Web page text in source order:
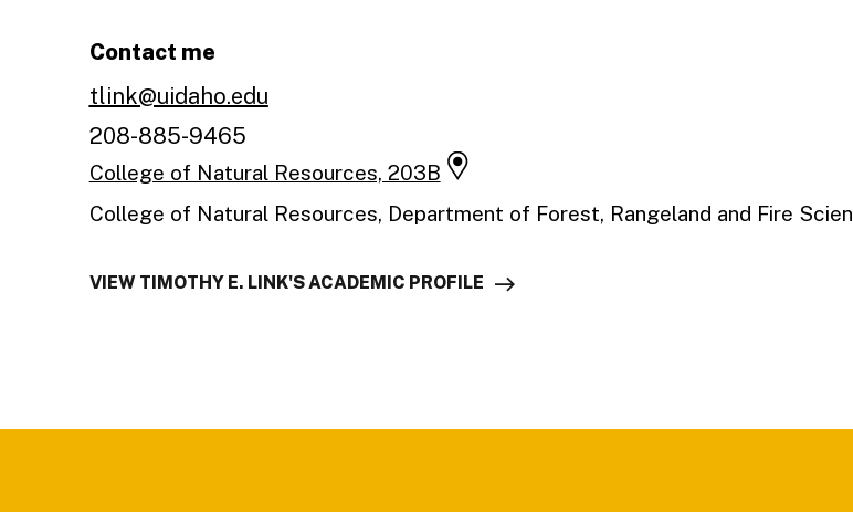
Contact me
tlink@uidaho.edu
208-885-9465
College of Natural Resources, 203B
College of Natural Resources, Department of Forest, Rangeland and Fire
VIEW TIMOTHY E. LINK'S ACADEMIC PROFILE